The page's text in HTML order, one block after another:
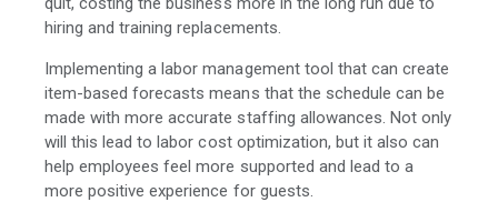
hiring and training replacements.
Implementing a labor management tool that can create
item-based forecasts means that the schedule can be
made with more accurate staffing allowances. Not only
will this lead to labor cost optimization, but it also can
help employees feel more supported and lead to a
more positive experience for guests.